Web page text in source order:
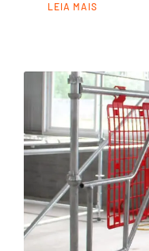
LEIA MAIS